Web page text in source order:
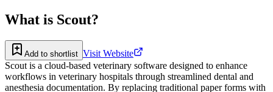
What is Scout?
Add to shortlist Visit Website
Scout is a cloud-based veterinary software designed to enhance
workflows in veterinary hospitals through streamlined dental and
anesthesia documentation. By replacing traditional paper forms with